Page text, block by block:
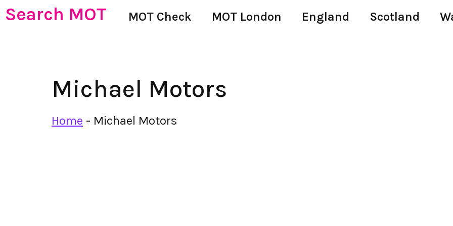
Search MOT MOT Check MOT London England Scotland
Michael Motors
Home - Michael Motors